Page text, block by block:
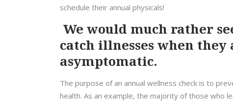
schedule their annual physicals!
We would much rather
catch illnesses when
asymptomatic.
The purpose of an annual wellness check is to
health. As an example, the majority of those who